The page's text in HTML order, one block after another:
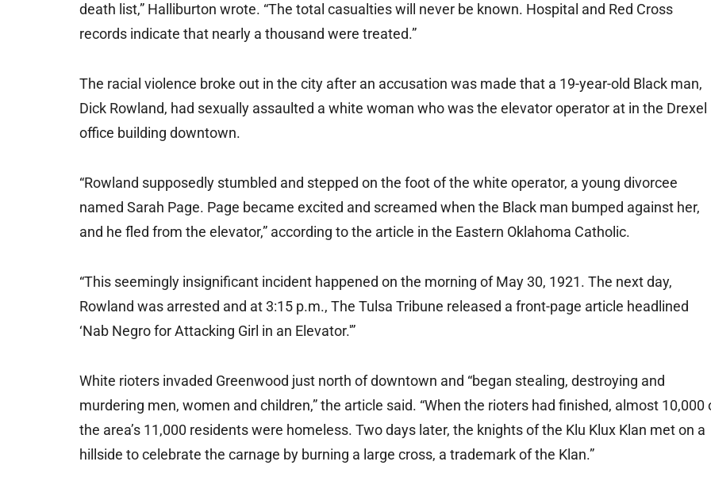
death list,” Halliburton wrote. “The total casualties will never be known. Hospital and Red Cross
records indicate that nearly a thousand were treated.”
The racial violence broke out in the city after an accusation was made that a 19-year-old Black man,
Dick Rowland, had sexually assaulted a white woman who was the elevator operator at in the Drexel
office building downtown.
“Rowland supposedly stumbled and stepped on the foot of the white operator, a young divorcee
named Sarah Page. Page became excited and screamed when the Black man bumped against her,
and he fled from the elevator,” according to the article in the Eastern Oklahoma Catholic.
“This seemingly insignificant incident happened on the morning of May 30, 1921. The next day,
Rowland was arrested and at 3:15 p.m., The Tulsa Tribune released a front-page article headlined
‘Nab Negro for Attacking Girl in an Elevator.'”
White rioters invaded Greenwood just north of downtown and “began stealing, destroying and
murdering men, women and children,” the article said. “When the rioters had finished, almost 10,000
the area’s 11,000 residents were homeless. Two days later, the knights of the Klu Klux Klan met on a
hillside to celebrate the carnage by burning a large cross, a trademark of the Klan.”